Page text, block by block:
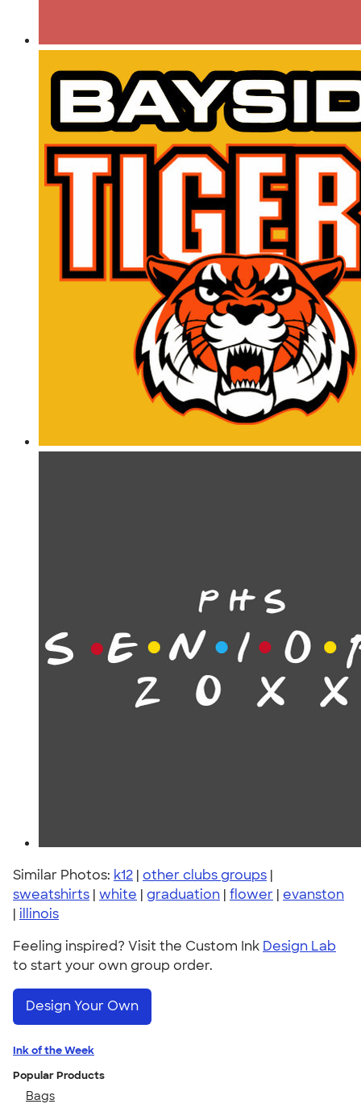
Similar Photos: k12 | other clubs groups |
sweatshirts | white | graduation | flower | evanston
| illinois
Feeling inspired? Visit the Custom Ink Design Lab
to start your own group order.
Design Your Own
Ink of the Week
Popular Products
Bags